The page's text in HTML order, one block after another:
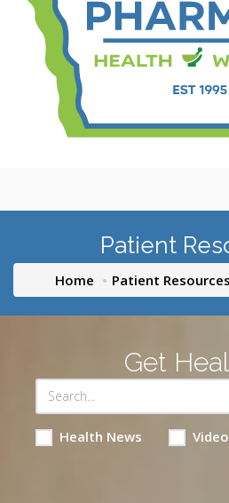
Patient
Home Patient Resources
Get
Health News